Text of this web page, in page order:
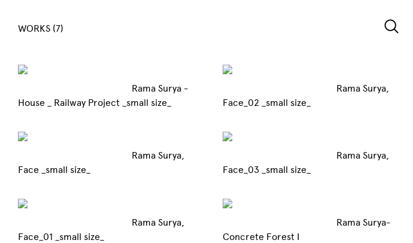
WORKS (7)
Rama Surya -
House _ Railway Project _small size_
Rama Surya,
Face _small size_
Rama Surya,
Face_01 _small size_
Rama Surya,
Face_02 _small size_
Rama Surya,
Face_03 _small size_
Rama Surya-
Concrete Forest I